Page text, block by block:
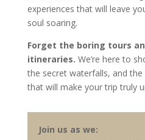
experiences that will leave
soul soaring.
Forget the boring tours
itineraries. We’re here to
the secret waterfalls, and
that will make your trip truly
Join us as we: